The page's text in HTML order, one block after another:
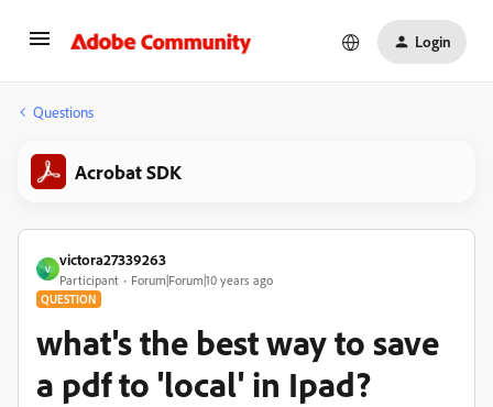
Login
Questions
Acrobat SDK
V
victora27339263
Participant Forum|Forum|10 years ago
QUESTION
what's the best way to save
a pdf to 'local' in Ipad?